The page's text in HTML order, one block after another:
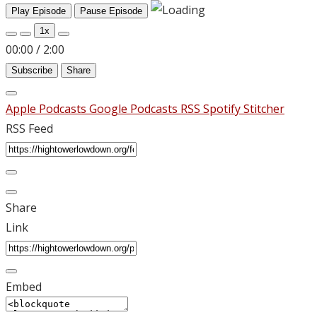
Play Episode
Pause Episode
1x
00:00 / 2:00
Subscribe Share
Apple Podcasts Google Podcasts RSS SpotifyStitcher
RSS Feed
Share
Link
Embed